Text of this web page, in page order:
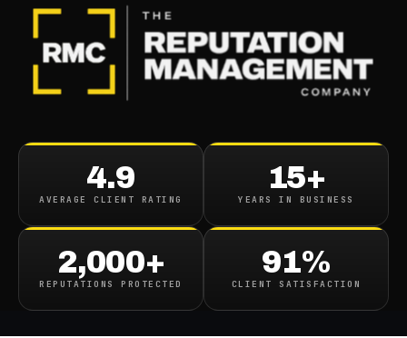
4.9
AVERAGE CLIENT RATING
15+
YEARS IN BUSINESS
2,000+
REPUTATIONS PROTECTED
91%
CLIENT SATISFACTION
Tiktok Reputation
Management How To
Remove Delete Unwanted
Tiktoks